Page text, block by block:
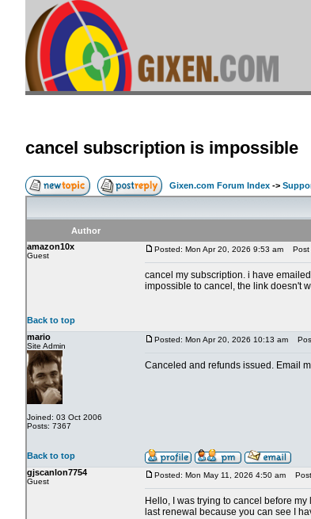
cancel subscription is impossible
Gixen.com Forum Index ->
Author
amazon10x
Guest
Posted: Mon Apr 20, 2026 9:53 am Post
cancel my subscription. i have
impossible to cancel, the link doesn't
Back to top
mario
Site Admin
Joined: 03 Oct 2006
Posts: 7367
Posted: Mon Apr 20, 2026 10:13 am
Canceled and refunds issued. Email
Back to top
gjscanlon7754
Guest
Posted: Mon May 11, 2026 4:50 am Post
Hello, I was trying to cancel before
last renewal because you can see I